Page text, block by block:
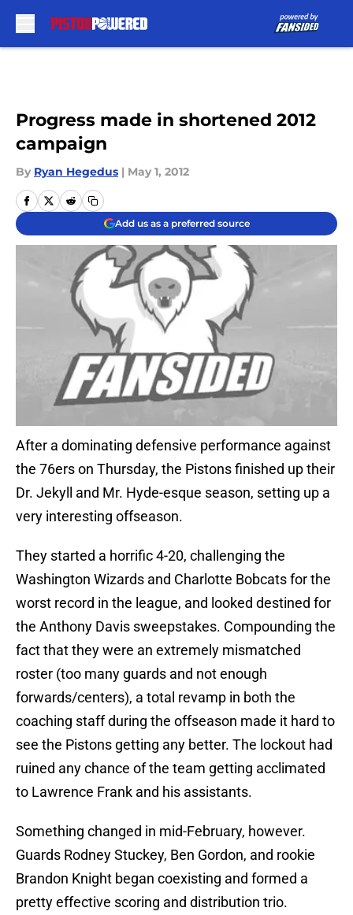
Progress made in shortened 2012
campaign
By Ryan Hegedus | May 1, 2012
Add us as a preferred source
After a dominating defensive performance against
the 76ers on Thursday, the Pistons finished up their
Dr. Jekyll and Mr. Hyde-esque season, setting up a
very interesting offseason.
They started a horrific 4-20, challenging the
Washington Wizards and Charlotte Bobcats for the
worst record in the league, and looked destined for
the Anthony Davis sweepstakes. Compounding the
fact that they were an extremely mismatched
roster (too many guards and not enough
forwards/centers), a total revamp in both the
coaching staff during the offseason made it hard to
see the Pistons getting any better. The lockout had
ruined any chance of the team getting acclimated
to Lawrence Frank and his assistants.
Something changed in mid-February, however.
Guards Rodney Stuckey, Ben Gordon, and rookie
Brandon Knight began coexisting and formed a
pretty effective scoring and distribution trio.